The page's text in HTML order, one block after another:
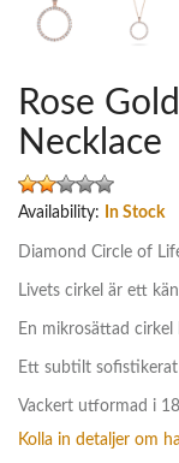
Rose
Necklace
Availability: In Stock
Diamond Circle of
Livets cirkel är ett
En mikrosättad
Ett subtilt
Vackert utformad i
Kolla in detaljer om